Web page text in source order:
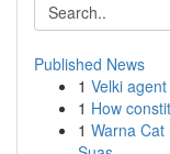
Published News
1 Velki
1 How
1 Warna